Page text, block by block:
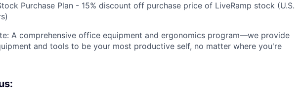
Purchase Plan - 15% discount off purchase price of LiveRamp stock (U.S.
A comprehensive office equipment and ergonomics program—we provide
and tools to be your most productive self, no matter where you're